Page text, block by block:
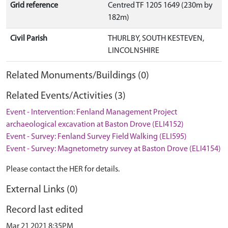
Grid reference
Centred TF 1205 1649 (230m by
182m)
Civil Parish
THURLBY, SOUTH KESTEVEN,
LINCOLNSHIRE
Related Monuments/Buildings (0)
Related Events/Activities (3)
Event - Intervention: Fenland Management Project
archaeological excavation at Baston Drove (ELI4152)
Event - Survey: Fenland Survey Field Walking (ELI595)
Event - Survey: Magnetometry survey at Baston Drove (ELI4154)
Please contact the HER for details.
External Links (0)
Record last edited